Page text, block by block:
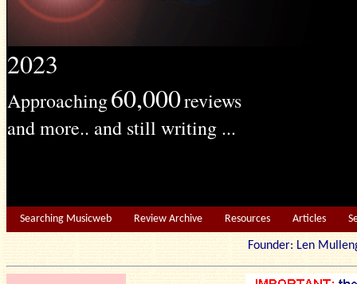
2023
Approaching60,000reviews
and more.. and still writing ...
Searching Musicweb Review Archive Resources Articles
Founder: Len